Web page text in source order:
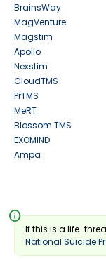
BrainsWay
MagVenture
Magstim
Apollo
Nexstim
CloudTMS
PrTMS
MeRT
Blossom TMS
EXOMIND
Ampa
info
If this is a life-
National Suicide